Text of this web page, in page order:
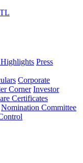
Press
Corporate
Corner Investor
Certificates
Nomination Committee